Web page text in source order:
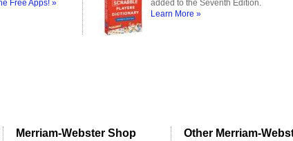
Free Apps! »
added to the Seventh Edition.
Learn More »
Merriam-Webster Shop Other Merriam-